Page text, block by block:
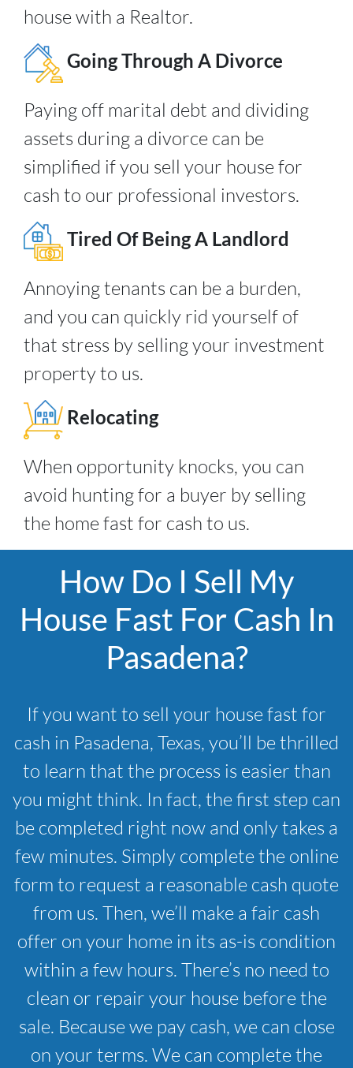
house with a Realtor.
Going Through A Divorce
Paying off marital debt and dividing
assets during a divorce can be
simplified if you sell your house for
cash to our professional investors.
Tired Of Being A Landlord
Annoying tenants can be a burden,
and you can quickly rid yourself of
that stress by selling your investment
property to us.
Relocating
When opportunity knocks, you can
avoid hunting for a buyer by selling
the home fast for cash to us.
How Do I Sell My
House Fast For Cash In
Pasadena?
If you want to sell your house fast for
cash in Pasadena, Texas, you’ll be thrilled
to learn that the process is easier than
you might think. In fact, the first step can
be completed right now and only takes a
few minutes. Simply complete the online
form to request a reasonable cash quote
from us. Then, we’ll make a fair cash
offer on your home in its as-is condition
within a few hours. There’s no need to
clean or repair your house before the
sale. Because we pay cash, we can close
on your terms. We can complete the